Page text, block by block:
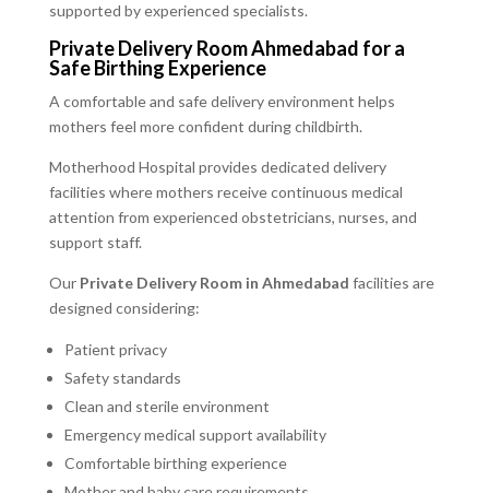
supported by experienced specialists.
Private Delivery Room Ahmedabad for a
Safe Birthing Experience
A comfortable and safe delivery environment helps
mothers feel more confident during childbirth.
Motherhood Hospital provides dedicated delivery
facilities where mothers receive continuous medical
attention from experienced obstetricians, nurses, and
support staff.
Our Private Delivery Room in Ahmedabad facilities are
designed considering:
Patient privacy
Safety standards
Clean and sterile environment
Emergency medical support availability
Comfortable birthing experience